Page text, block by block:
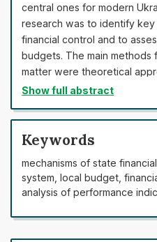
central ones for modern
research was to identify
financial control and to
budgets. The main
matter were theoretical
Ukrainian and international
terminological analysis,
representation of statistical
legislative and programme
confirmed that necessity to
control system and to create
effectiveness of local
The statistical data for the
Show full abstract
Keywords
mechanisms of state
system, local budget,
analysis of performance